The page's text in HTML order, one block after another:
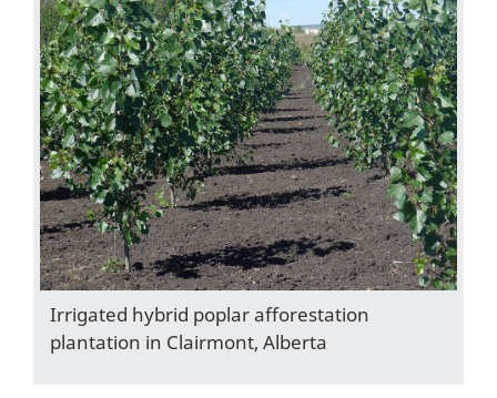
Irrigated hybrid poplar afforestation
plantation in Clairmont, Alberta